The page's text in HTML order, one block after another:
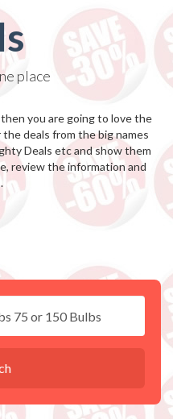
place
you are going to love the
deals from the big names
Deals etc and show them
review the information and